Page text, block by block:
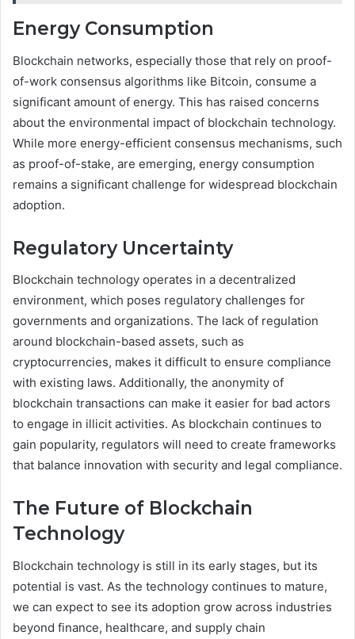
Energy Consumption
Blockchain networks, especially those that rely on proof-
of-work consensus algorithms like Bitcoin, consume a
significant amount of energy. This has raised concerns
about the environmental impact of blockchain technology.
While more energy-efficient consensus mechanisms, such
as proof-of-stake, are emerging, energy consumption
remains a significant challenge for widespread blockchain
adoption.
Regulatory Uncertainty
Blockchain technology operates in a decentralized
environment, which poses regulatory challenges for
governments and organizations. The lack of regulation
around blockchain-based assets, such as
cryptocurrencies, makes it difficult to ensure compliance
with existing laws. Additionally, the anonymity of
blockchain transactions can make it easier for bad actors
to engage in illicit activities. As blockchain continues to
gain popularity, regulators will need to create frameworks
that balance innovation with security and legal compliance.
The Future of Blockchain
Technology
Blockchain technology is still in its early stages, but its
potential is vast. As the technology continues to mature,
we can expect to see its adoption grow across industries
beyond finance, healthcare, and supply chain